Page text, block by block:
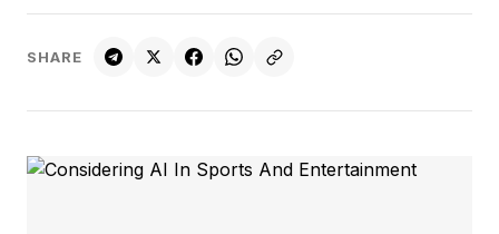
SHARE